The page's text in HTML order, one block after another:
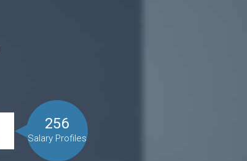
256
Salary Profiles